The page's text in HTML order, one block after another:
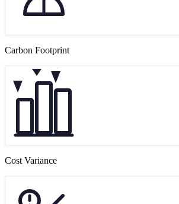
Carbon Footprint
Cost Variance